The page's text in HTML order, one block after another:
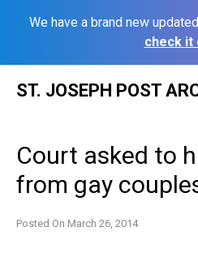
We have a brand new
check it
ST. JOSEPH POST
Court asked to
from gay
Posted On March 26, 2014